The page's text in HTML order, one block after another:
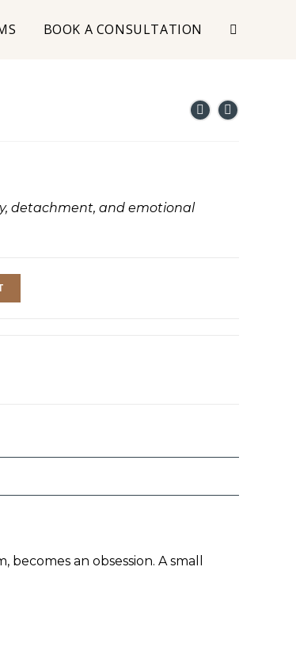
BOOK A CONSULTATION
detachment, and emotional
an obsession. A small